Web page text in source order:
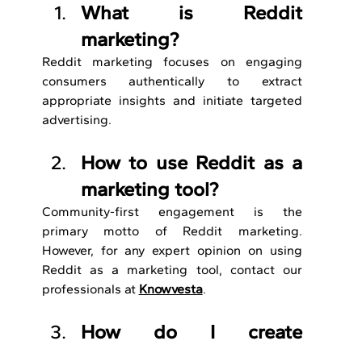
What is Reddit
marketing?
Reddit marketing focuses on engaging
consumers authentically to extract
appropriate insights and initiate targeted
advertising.
How to use Reddit as a
marketing tool?
Community-first engagement is the
primary motto of Reddit marketing.
However, for any expert opinion on using
Reddit as a marketing tool, contact our
professionals at Knowvesta.
How do I create